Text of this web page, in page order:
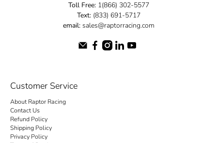
Toll Free:1(866) 302-5577
Text:(833) 691-5717
email:sales@raptorracing.com
Customer Service
About Raptor Racing
Contact Us
Refund Policy
Shipping Policy
Privacy Policy